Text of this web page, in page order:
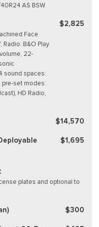
AS BSW
Face
B&O Play
22-
sound spaces:
pre-set modes:
HD Radio,
$2,825
$14,570
$1,695
plates and optional to
$300